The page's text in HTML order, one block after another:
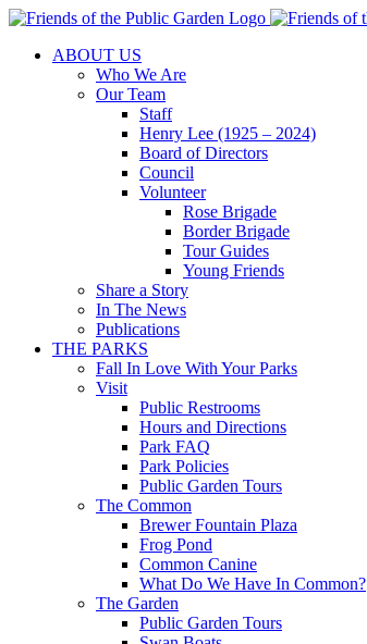
Skip
contentABOUT US
Who We Are
Our Team
Staff
Henry Lee (1925 – 2024)
Board of Directors
Council
Volunteer
Rose Brigade
Border Brigade
Tour Guides
Young Friends
Share a Story
In The News
Publications
THE PARKS
Fall In Love With Your Parks
Visit
Public Restrooms
Hours and Directions
Park FAQ
Park Policies
Public Garden Tours
The Common
Brewer Fountain Plaza
Frog Pond
Common Canine
What Do We Have In Common?
The Garden
Public Garden Tours